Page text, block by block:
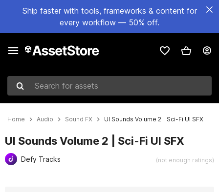
Ship faster with tools, frameworks & content for
every workflow — 50% off.
Search for assets
Home Audio Sound FX UI Sounds Volume 2 | Sci-Fi UI SFX
UI Sounds Volume 2 | Sci-Fi UI SFX
Defy Tracks (not enough ratings)